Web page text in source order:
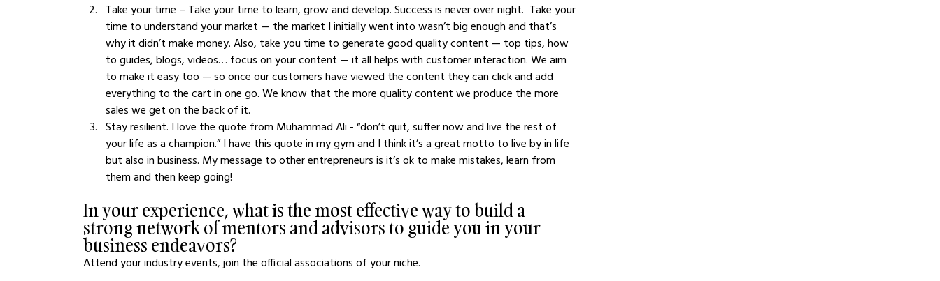
Take your time – Take your time to learn, grow and develop. Success is never over night.  Take your
time to understand your market — the market I initially went into wasn’t big enough and that’s
why it didn’t make money. Also, take you time to generate good quality content — top tips, how
to guides, blogs, videos… focus on your content — it all helps with customer interaction. We aim
to make it easy too — so once our customers have viewed the content they can click and add
everything to the cart in one go. We know that the more quality content we produce the more
sales we get on the back of it.
Stay resilient. I love the quote from Muhammad Ali - “don’t quit, suffer now and live the rest of
your life as a champion.” I have this quote in my gym and I think it’s a great motto to live by in life
but also in business. My message to other entrepreneurs is it’s ok to make mistakes, learn from
them and then keep going!
In your experience, what is the most effective way to build a
strong network of mentors and advisors to guide you in your
business endeavors?
Attend your industry events, join the official associations of your niche.